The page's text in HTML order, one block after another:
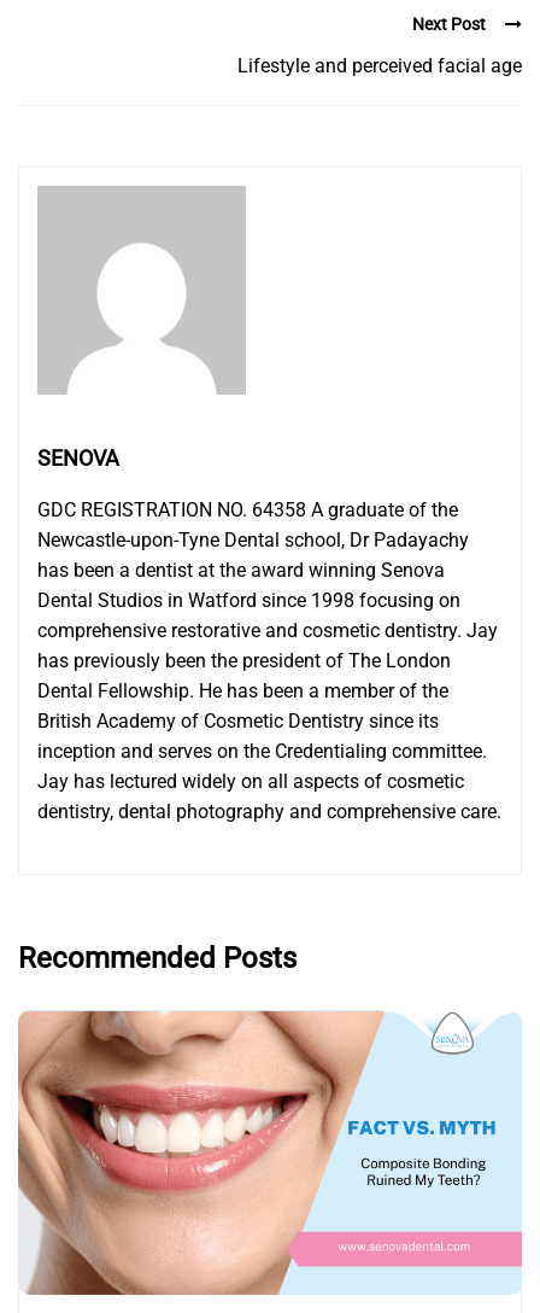
Next Post
Lifestyle and perceived facial age
SENOVA
GDC REGISTRATION NO. 64358 A graduate of the
Newcastle-upon-Tyne Dental school, Dr Padayachy
has been a dentist at the award winning Senova
Dental Studios in Watford since 1998 focusing on
comprehensive restorative and cosmetic dentistry. Jay
has previously been the president of The London
Dental Fellowship. He has been a member of the
British Academy of Cosmetic Dentistry since its
inception and serves on the Credentialing committee.
Jay has lectured widely on all aspects of cosmetic
dentistry, dental photography and comprehensive care.
Recommended Posts